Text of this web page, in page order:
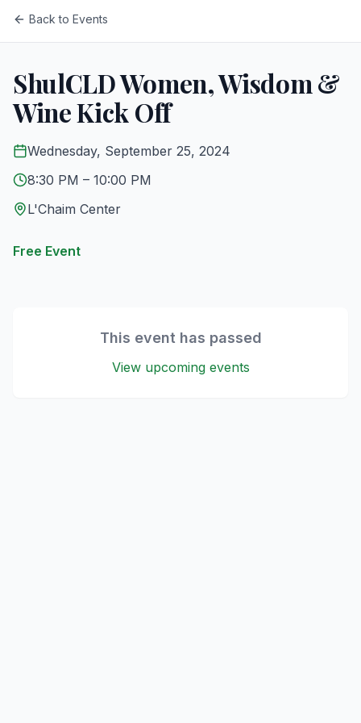
Back to Events
ShulCLD Women, Wisdom &
Wine Kick Off
Wednesday, September 25, 2024
8:30 PM – 10:00 PM
L'Chaim Center
Free Event
This event has passed
View upcoming events